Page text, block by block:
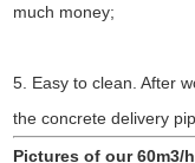
much money;
5. Easy to clean. After
the concrete delivery
Pictures of our 60m3/